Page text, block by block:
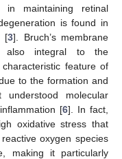
maintaining retinal
is found in
[3]. Bruch’s membrane
also integral to the
feature of
to the formation and
molecular
[6]. In fact,
oxidative stress that
oxygen species
making it particularly